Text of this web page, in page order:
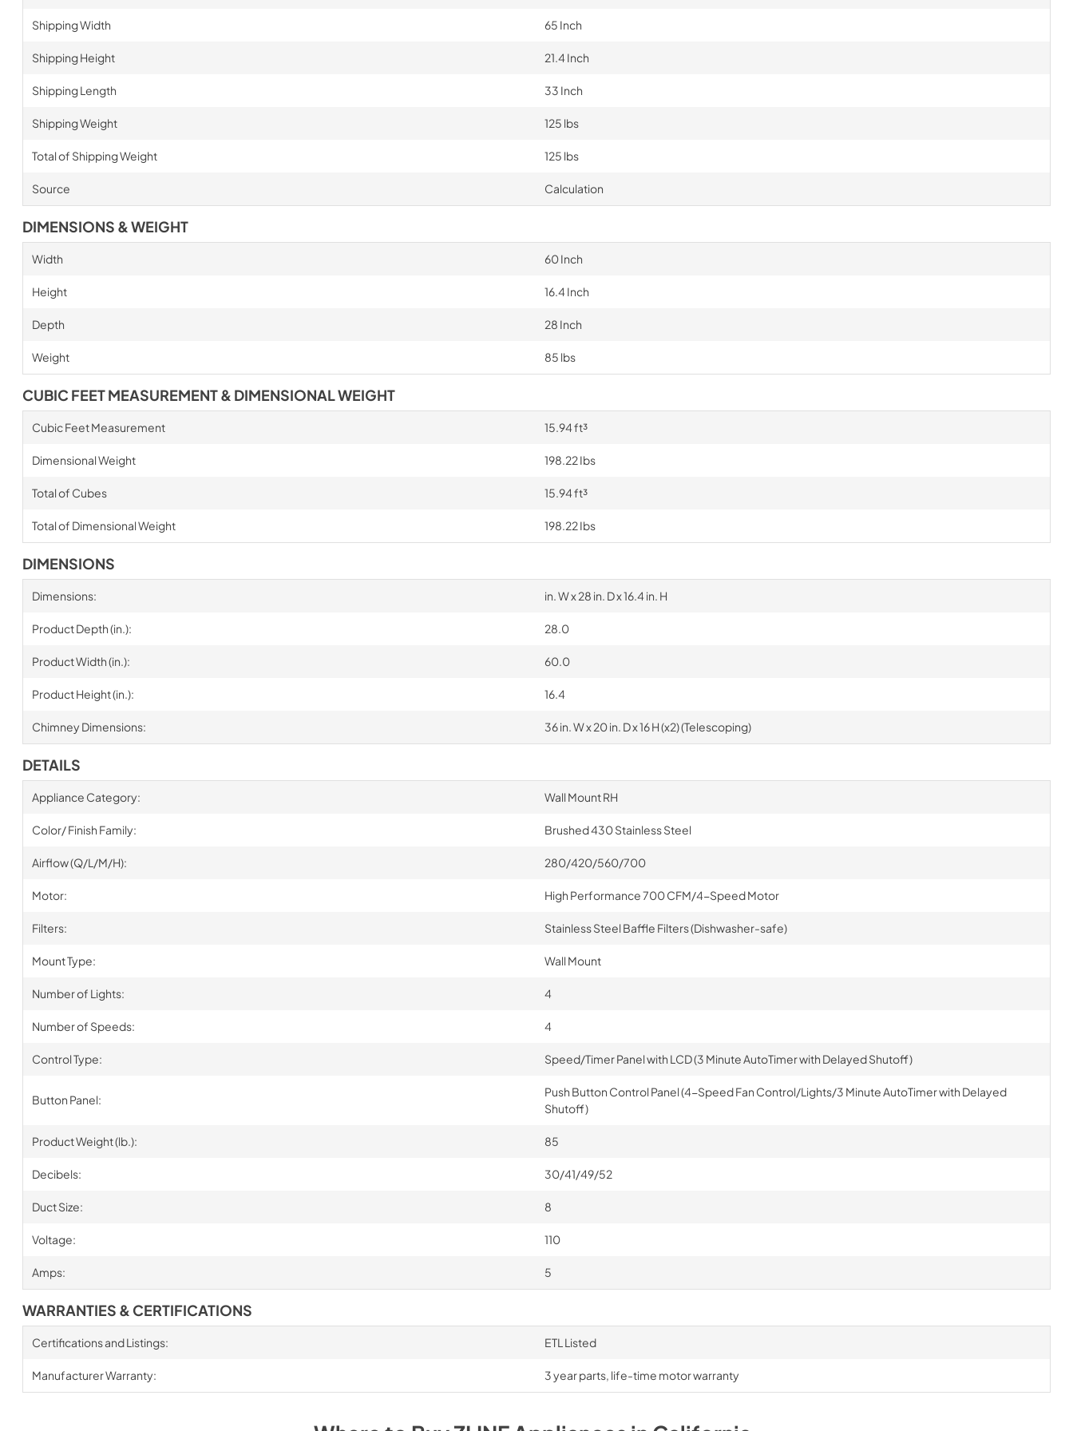
Shipping Width 65 Inch
Shipping Height 21.4 Inch
Shipping Length 33 Inch
Shipping Weight 125 lbs
Total of Shipping Weight 125 lbs
Source Calculation
DIMENSIONS & WEIGHT
Width 60 Inch
Height 16.4 Inch
Depth 28 Inch
Weight 85 lbs
CUBIC FEET MEASUREMENT & DIMENSIONAL WEIGHT
Cubic Feet Measurement 15.94 ft³
Dimensional Weight 198.22 Ibs
Total of Cubes 15.94 ft³
Total of Dimensional Weight 198.22 Ibs
DIMENSIONS
Dimensions: in. W x 28 in. D x 16.4 in. H
Product Depth (in.): 28.0
Product Width (in.): 60.0
Product Height (in.): 16.4
Chimney Dimensions: 36 in. W x 20 in. D x 16 H (x2) (Telescoping)
DETAILS
Appliance Category: Wall Mount RH
Color/ Finish Family: Brushed 430 Stainless Steel
Airflow (Q/L/M/H): 280/420/560/700
Motor: High Performance 700 CFM/4-Speed Motor
Filters: Stainless Steel Baffle Filters (Dishwasher-safe)
Mount Type: Wall Mount
Number of Lights: 4
Number of Speeds: 4
Control Type: Speed/Timer Panel with LCD (3 Minute AutoTimer with Delayed Shutoff)
Button Panel:
Push Button Control Panel (4-Speed Fan Control/Lights/3 Minute AutoTimer with Delayed
Shutoff)
Product Weight (lb.): 85
Decibels: 30/41/49/52
Duct Size: 8
Voltage: 110
Amps: 5
WARRANTIES & CERTIFICATIONS
Certifications and Listings: ETL Listed
Manufacturer Warranty: 3 year parts, life-time motor warranty